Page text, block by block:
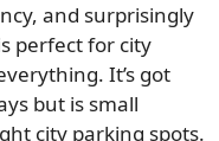
and surprisingly
perfect for city
It’s got
but is small
city parking spots.